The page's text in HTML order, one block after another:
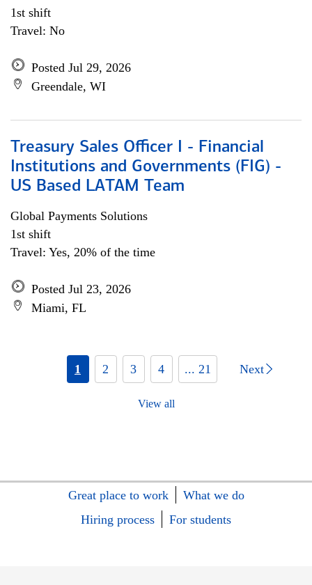
1st shift
Travel: No
Posted Jul 29, 2026
Greendale, WI
Treasury Sales Officer I - Financial
Institutions and Governments (FIG) -
US Based LATAM Team
Global Payments Solutions
1st shift
Travel: Yes, 20% of the time
Posted Jul 23, 2026
Miami, FL
1 2 3 4 ... 21 Next
View all
Great place to work
What we do
Hiring process
For students